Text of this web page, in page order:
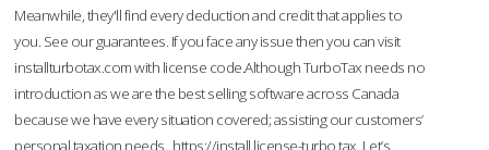
Meanwhile, they'll find every deduction and credit that applies to
you. See our guarantees. If you face any issue then you can visit
installturbotax.com with license code.Although TurboTax needs no
introduction as we are the best selling software across Canada
because we have every situation covered; assisting our customers’
personal taxation needs. https://install.license-turbo.tax Let’s